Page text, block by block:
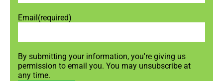
Email (required)
By submitting your information, you're giving us
permission to email you. You may unsubscribe at
any time.